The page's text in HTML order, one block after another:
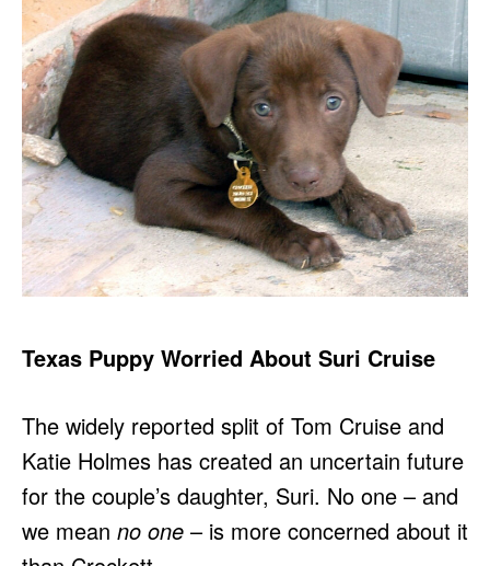
Texas Puppy Worried About Suri Cruise
The widely reported split of Tom Cruise and
Katie Holmes has created an uncertain future
for the couple’s daughter, Suri. No one – and
we mean no one – is more concerned about it